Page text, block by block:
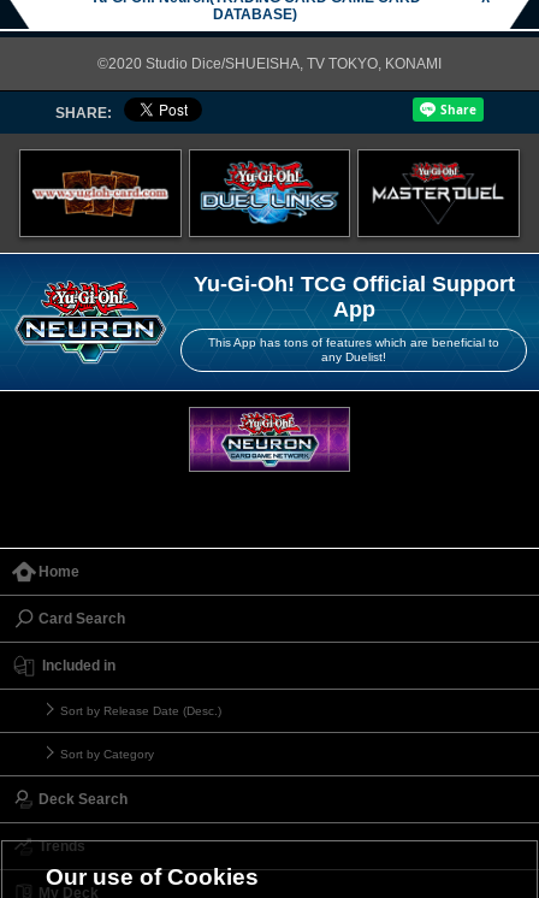
DATABASE)
©2020 Studio Dice/SHUEISHA, TV TOKYO, KONAMI
SHARE:
Yu-Gi-Oh! TCG Official Support
App
This App has tons of features which are beneficial to
any Duelist!
Home
Card Search
Included in
Sort by Release Date (Desc.)
Sort by Category
Deck Search
Trends
My Deck
Our use of Cookies